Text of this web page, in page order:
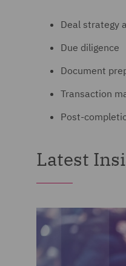
Deal strategy
Due diligence
Document
Transaction
Post-
Latest